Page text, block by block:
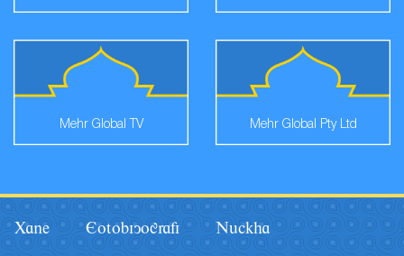
Mehr Global TV Mehr Global Pty Ltd
Xane Eotobiyografi Nâckha